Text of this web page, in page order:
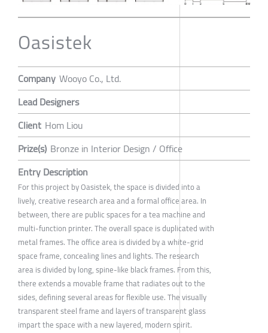
Oasistek
Company Wooyo Co., Ltd.
Lead Designers
Client Hom Liou
Prize(s) Bronze in Interior Design / Office
Entry Description
For this project by Oasistek, the space is divided into a
lively, creative research area and a formal office area. In
between, there are public spaces for a tea machine and
multi-function printer. The overall space is duplicated with
metal frames. The office area is divided by a white-grid
space frame, concealing lines and lights. The research
area is divided by long, spine-like black frames. From this,
there extends a movable frame that radiates out to the
sides, defining several areas for flexible use. The visually
transparent steel frame and layers of transparent glass
impart the space with a new layered, modern spirit.